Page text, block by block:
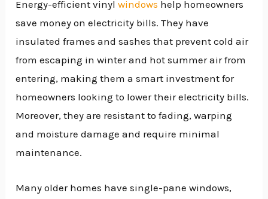
Energy-efficient vinylwindows help homeowners
save money on electricity bills. They have
insulated frames and sashes that prevent cold air
from escaping in winter and hot summer air from
entering, making them a smart investment for
homeowners looking to lower their electricity bills.
Moreover, they are resistant to fading, warping
and moisture damage and require minimal
maintenance.
Many older homes have single-pane windows,